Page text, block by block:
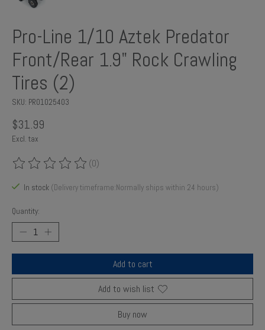
Pro-Line 1/10 Aztek Predator
Front/Rear 1.9" Rock Crawling
Tires (2)
SKU: PRO1025403
$31.99
Excl. tax
The rating of this product is
(0)
In stock (Delivery timeframe:Normally ships within 24 hours)
Quantity:
Add to cart
Add to wish list
Buy now